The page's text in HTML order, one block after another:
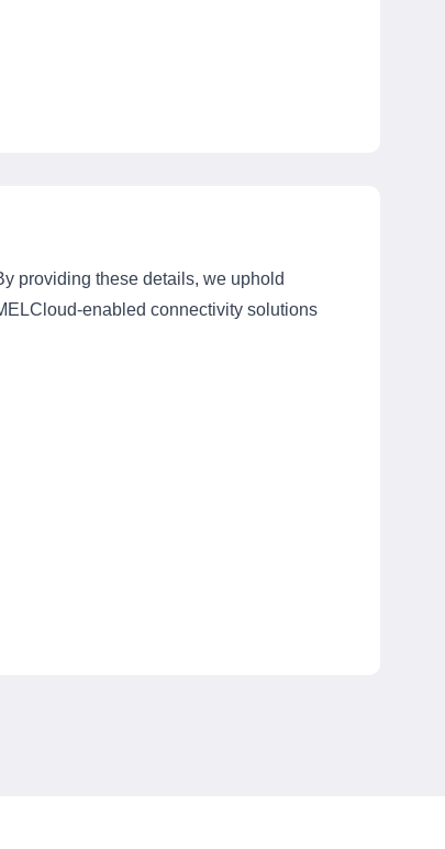
providing these details, we uphold
enabled connectivity solutions